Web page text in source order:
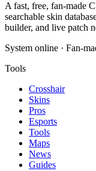
A fast, free, fan-made
searchable skin
builder, and live patch
System online · Fan-
Tools
Crosshair
Skins
Pros
Esports
Tools
Maps
News
Guides